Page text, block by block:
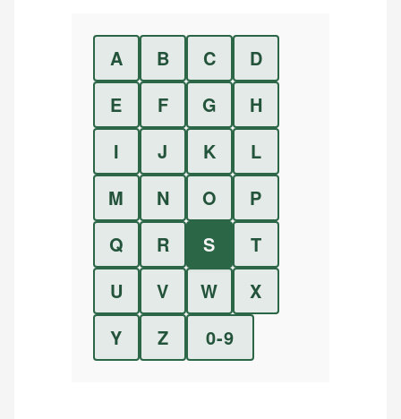
A B C
D
E
F G
H
I
J K
L
M
N O
P
Q
R S
T
U
V W
X
Y
Z 0-9